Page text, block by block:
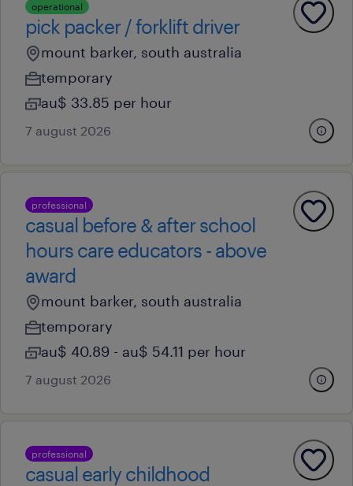
operational
pick packer / forklift driver
mount barker, south australia
temporary
au$ 33.85 per hour
7 august 2026
professional
casual before & after school
hours care educators - above
award
mount barker, south australia
temporary
au$ 40.89 - au$ 54.11 per hour
7 august 2026
professional
casual early childhood